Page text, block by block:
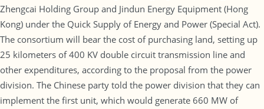
Zhengcai Holding Group and Jindun Energy Equipment (Hong
Kong) under the Quick Supply of Energy and Power (Special Act).
The consortium will bear the cost of purchasing land, setting up
25 kilometers of 400 KV double circuit transmission line and
other expenditures, according to the proposal from the power
division. The Chinese party told the power division that they can
implement the first unit, which would generate 660 MW of